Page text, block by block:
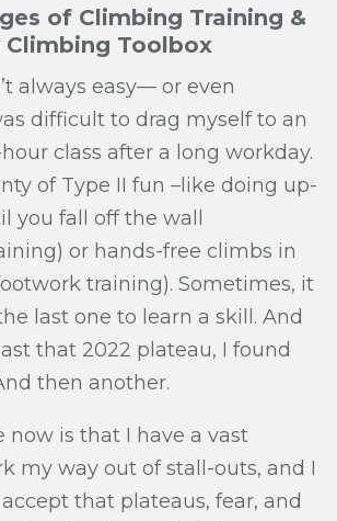
of Climbing Training &
Climbing Toolbox
always easy— or even
difficult to drag myself to an
class after a long workday.
of Type II fun –like doing up-
you fall off the wall
or hands-free climbs in
training). Sometimes, it
last one to learn a skill. And
that 2022 plateau, I found
then another.
now is that I have a vast
my way out of stall-outs, and I
that plateaus, fear, and